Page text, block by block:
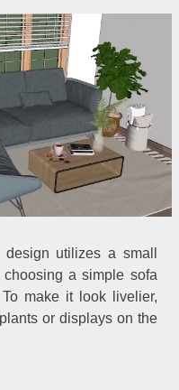
utilizes a small
a simple sofa
make it look livelier,
or displays on the